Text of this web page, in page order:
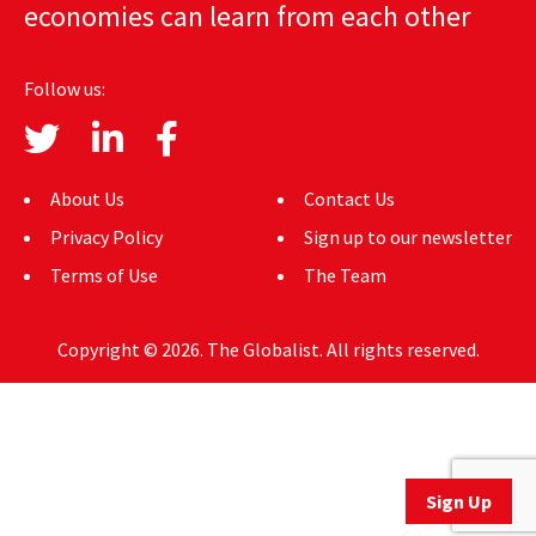
AUTHORS
ABOUT
MEDIA
GLOBAL IDEAS CENTER
Sign Up
economies can learn from each other
Follow us:
About Us
Privacy Policy
Terms of Use
Contact Us
Sign up to our newsletter
The Team
Copyright © 2026. The Globalist. All rights reserved.